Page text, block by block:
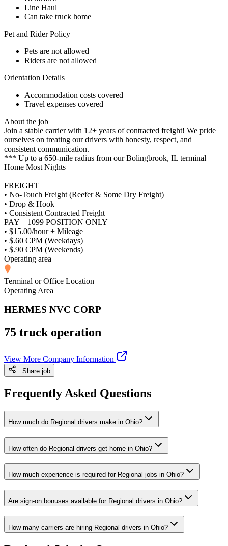
Line Haul
Can take truck home
Pet and Rider Policy
Pets are not allowed
Riders are not allowed
Orientation Details
Accommodation costs covered
Travel expenses covered
About the job
Join a stable carrier with 12+ years of contracted freight! We pride
ourselves on treating our drivers with honesty, respect, and
consistent communication.
*** Up to a 650-mile radius from our Bolingbrook, IL terminal –
Home Most Nights
FREIGHT
• No-Touch Freight (Reefer & Some Dry Freight)
• Drop & Hook
• Consistent Contracted Freight
PAY – 1099 POSITION ONLY
• $15.00/hour + Mileage
• $.60 CPM (Weekdays)
• $.90 CPM (Weekends)
Operating area
Terminal or Office Location
Operating Area
HERMES NVC CORP
75 truck operation
View More Company Information
Share job
Frequently Asked Questions
How much do Regional drivers make in Ohio?
How often do Regional drivers get home in Ohio?
How much experience is required for Regional jobs in Ohio?
Are sign-on bonuses available for Regional drivers in Ohio?
How many carriers are hiring Regional drivers in Ohio?